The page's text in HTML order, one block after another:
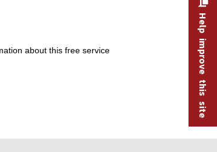
about this free service
Help improve this site